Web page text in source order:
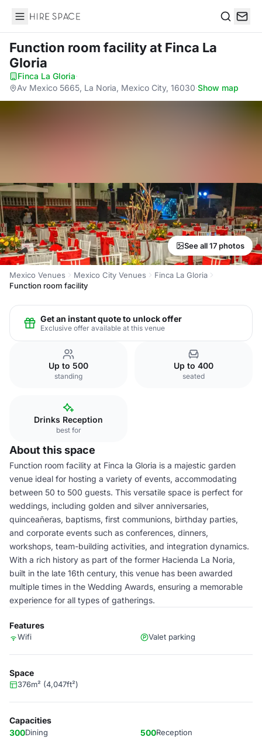
Hire Space
Function room facilityat Finca La
Gloria
Finca La Gloria·
Av Mexico 5665, La Noria, Mexico City, 16030·Show map
See all 17 photos
Mexico Venues Mexico City Venues
Finca La Gloria
Function room facility
Get an instant quote to unlock offer
Exclusive offer available at this venue
Up to 500
standing
Up to 400
seated
Drinks Reception
best for
About this space
Function room facility at Finca la Gloria is a majestic garden
venue ideal for hosting a variety of events, accommodating
between 50 to 500 guests. This versatile space is perfect for
weddings, including golden and silver anniversaries,
quinceañeras, baptisms, first communions, birthday parties,
and corporate events such as conferences, dinners,
workshops, team-building activities, and integration dynamics.
With a rich history as part of the former Hacienda La Noria,
built in the late 16th century, this venue has been awarded
multiple times in the Wedding Awards, ensuring a memorable
experience for all types of gatherings.
Features
Wifi Valet parking
Space
376m² (4,047ft²)
Capacities
300Dining 500Reception